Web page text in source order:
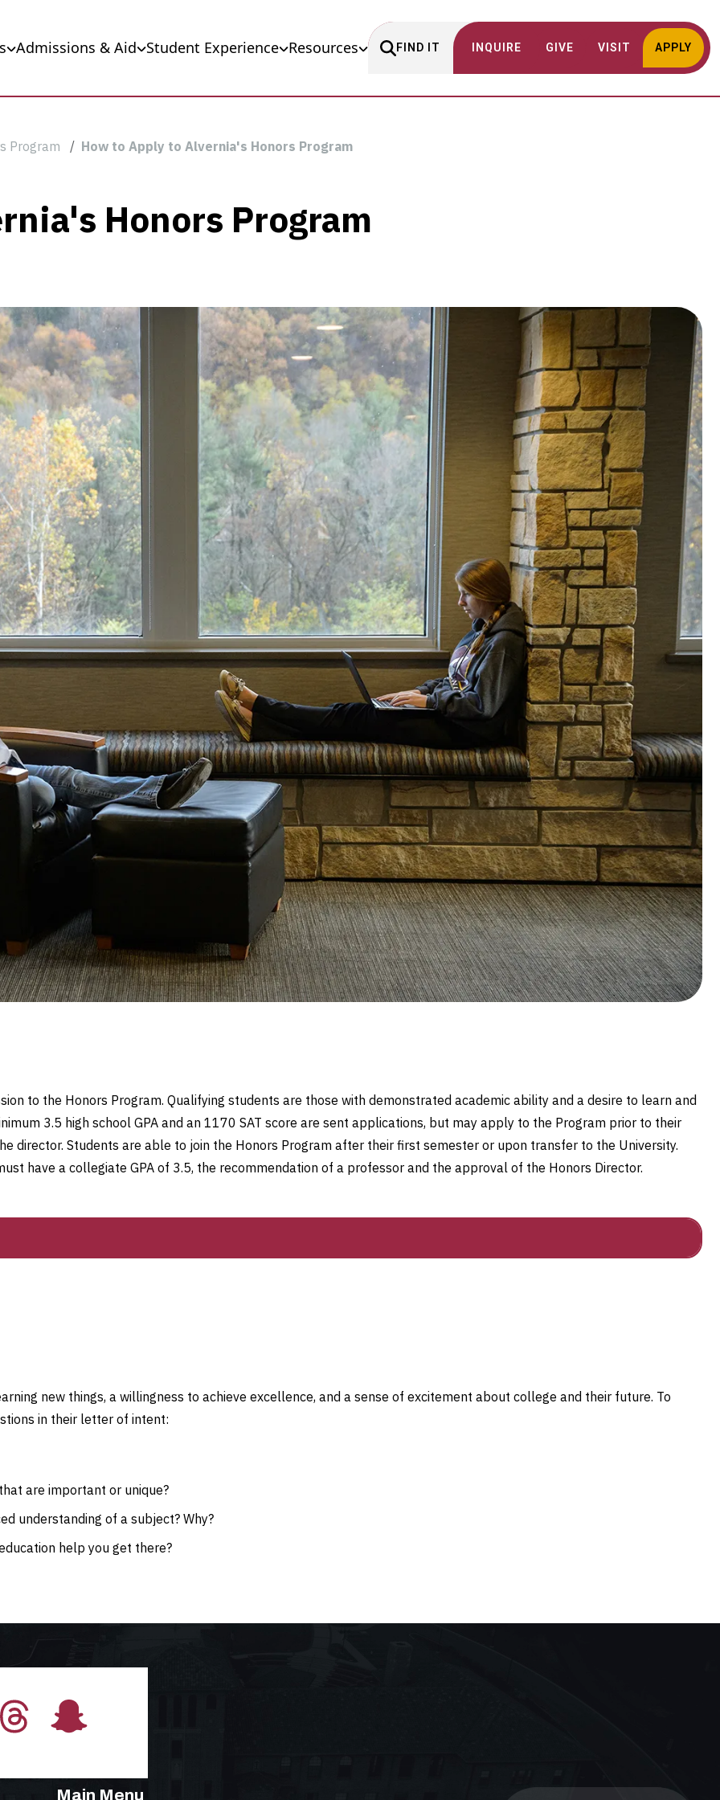
Admissions & Aid Student Experience Resources FIND IT INQUIRE GIVE VISIT APPLY
Program How to Apply to Alvernia's Honors Program
Honors Program
to the Honors Program. Qualifying students are those with demonstrated academic ability and a desire to learn and
3.5 high school GPA and an 1170 SAT score are sent applications, but may apply to the Program prior to their
director. Students are able to join the Honors Program after their first semester or upon transfer to the University.
have a collegiate GPA of 3.5, the recommendation of a professor and the approval of the Honors Director.
new things, a willingness to achieve excellence, and a sense of excitement about college and their future. To
in their letter of intent:
are important or unique?
understanding of a subject? Why?
help you get there?
Main Menu